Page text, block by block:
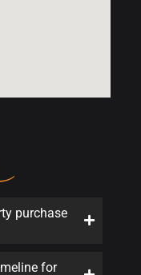
purchase
for